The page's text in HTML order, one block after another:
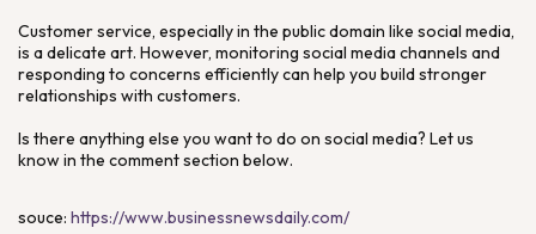
Customer service, especially in the public domain like social media,
is a delicate art. However, monitoring social media channels and
responding to concerns efficiently can help you build stronger
relationships with customers.
Is there anything else you want to do on social media? Let us
know in the comment section below.
souce: https://www.businessnewsdaily.com/